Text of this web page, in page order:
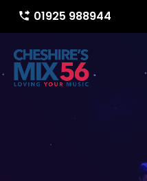
phone_forwarded 01925 988944